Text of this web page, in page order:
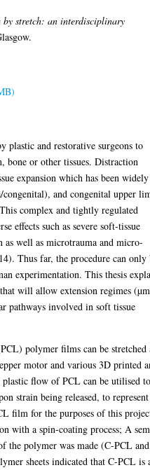
by stretch: an interdisciplinary
plastic and restorative surgeons to
bone or other tissues. Distraction
expansion which has been widely
and congenital upper
complex and tightly regulated
effects such as severe soft-tissue
as well as microtrauma and micro-
Thus far, the procedure can only
experimentation. This thesis
will allow extension regimes
pathways involved in soft tissue
polymer films can be stretched
motor and various 3D printed
plastic flow of PCL can be utilised
strain being released, to represent
film for the purposes of this
with a spin-coating process; A
the polymer was made (C-PCL
sheets indicated that C-PCL is